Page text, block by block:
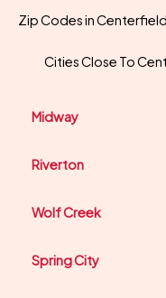
Zip Codes in
Cities Close To
Midway
Riverton
Wolf Creek
Spring City